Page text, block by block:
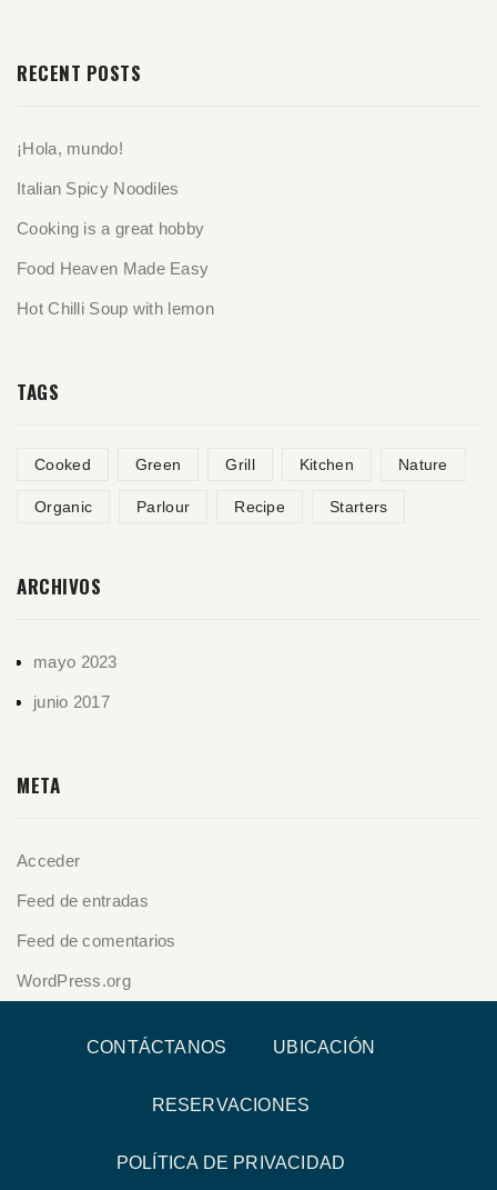
RECENT POSTS
¡Hola, mundo!
Italian Spicy Noodiles
Cooking is a great hobby
Food Heaven Made Easy
Hot Chilli Soup with lemon
TAGS
Cooked Green Grill Kitchen Nature
Organic Parlour Recipe Starters
ARCHIVOS
mayo 2023
junio 2017
META
Acceder
Feed de entradas
Feed de comentarios
WordPress.org
CONTÁCTANOS UBICACIÓN
RESERVACIONES
POLÍTICA DE PRIVACIDAD